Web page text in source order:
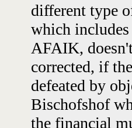
different type
which
AFAIK,
corrected, if
defeated by
Bischofshof
the financial